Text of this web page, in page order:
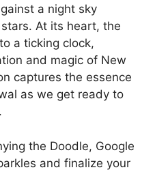
a night sky
At its heart, the
a ticking clock,
and magic of New
captures the essence
as we get ready to
the Doodle, Google
and finalize your